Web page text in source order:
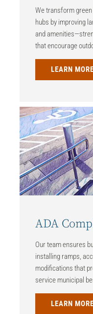
We transform
hubs by improving
and
that encourage
LEARN MORE
ADA
Our team ensures
installing ramps,
modifications that
service municipal
LEARN MORE